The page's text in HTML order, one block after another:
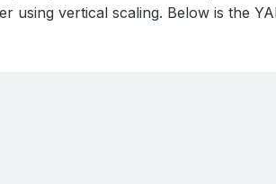
using vertical scaling. Below is the